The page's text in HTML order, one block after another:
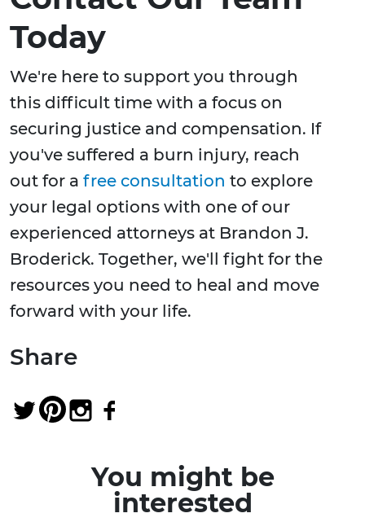
Today
We're here to support you through
this difficult time with a focus on
securing justice and compensation. If
you've suffered a burn injury, reach
out for a free consultation to explore
your legal options with one of our
experienced attorneys at Brandon J.
Broderick. Together, we'll fight for the
resources you need to heal and move
forward with your life.
Share
You might be
interested